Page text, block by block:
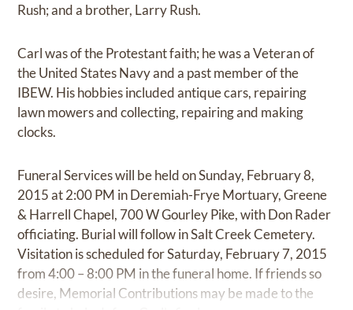
Rush; and a brother, Larry Rush.
Carl was of the Protestant faith; he was a Veteran of
the United States Navy and a past member of the
IBEW. His hobbies included antique cars, repairing
lawn mowers and collecting, repairing and making
clocks.
Funeral Services will be held on Sunday, February 8,
2015 at 2:00 PM in Deremiah-Frye Mortuary, Greene
& Harrell Chapel, 700 W Gourley Pike, with Don Rader
officiating. Burial will follow in Salt Creek Cemetery.
Visitation is scheduled for Saturday, February 7, 2015
from 4:00 – 8:00 PM in the funeral home. If friends so
desire, Memorial Contributions may be made to the